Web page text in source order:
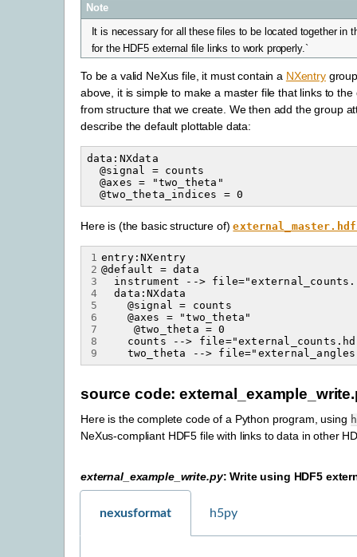
Note
It is necessary for all these files to be located together in
for the HDF5 external file links to work properly.`
To be a valid NeXus file, it must contain a NXentry
above, it is simple to make a master file that links to the
from structure that we create. We then add the group
describe the default plottable data:
data:NXdata
  @signal = counts
  @axes = "two_theta"
Here is (the basic structure of)
1
2
3
4
5
6
7
8
9
source code:
Here is the complete code of a Python program, using
NeXus-compliant HDF5 file with links to data in other
external_example_write.py: Write using HDF5
nexusformat h5py